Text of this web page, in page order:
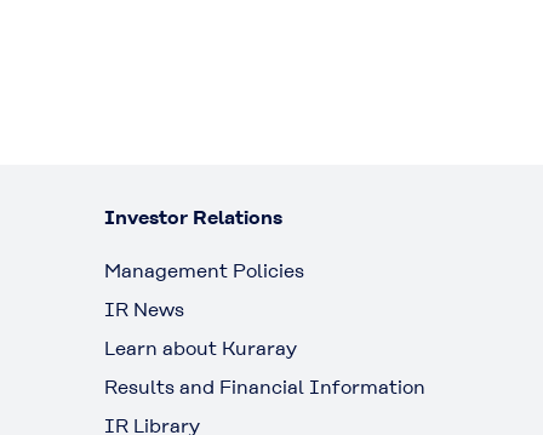
Investor Relations
Management Policies
IR News
Learn about Kuraray
Results and Financial Information
IR Library